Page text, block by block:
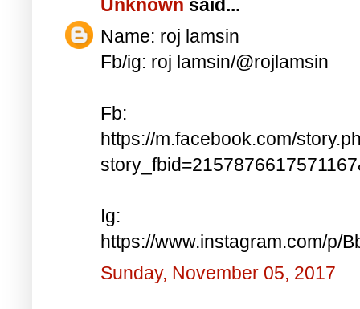
Unknown said...
Name: roj lamsin
Fb/ig: roj lamsin/@rojlamsin
Fb:
https://m.facebook.com/
Ig:
https://www.instagram.com/p/
Sunday, November 05, 2017